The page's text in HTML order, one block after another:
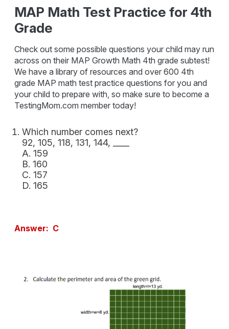
MAP Math Test Practice for 4th
Grade
Check out some possible questions your child may run
across on their MAP Growth Math 4th grade subtest!
We have a library of resources and over 600 4th
grade MAP math test practice questions for you and
your child to prepare with, so make sure to become a
TestingMom.com member today!
Which number comes next?
92, 105, 118, 131, 144, ____
A. 159
B. 160
C. 157
D. 165
Answer: C